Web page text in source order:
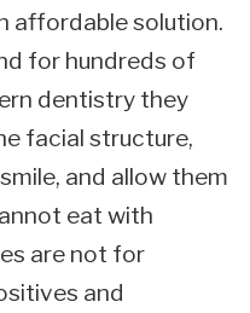
affordable solution.
for hundreds of
dentistry they
facial structure,
and allow them
eat with
are not for
and